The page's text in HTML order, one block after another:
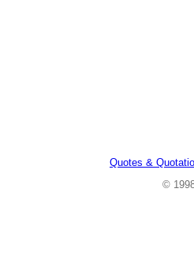
Quotes &
©